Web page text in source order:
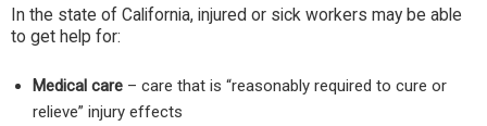
In the state of California, injured or sick workers may be able
to get help for:
Medical care – care that is “reasonably required to cure or
relieve” injury effects